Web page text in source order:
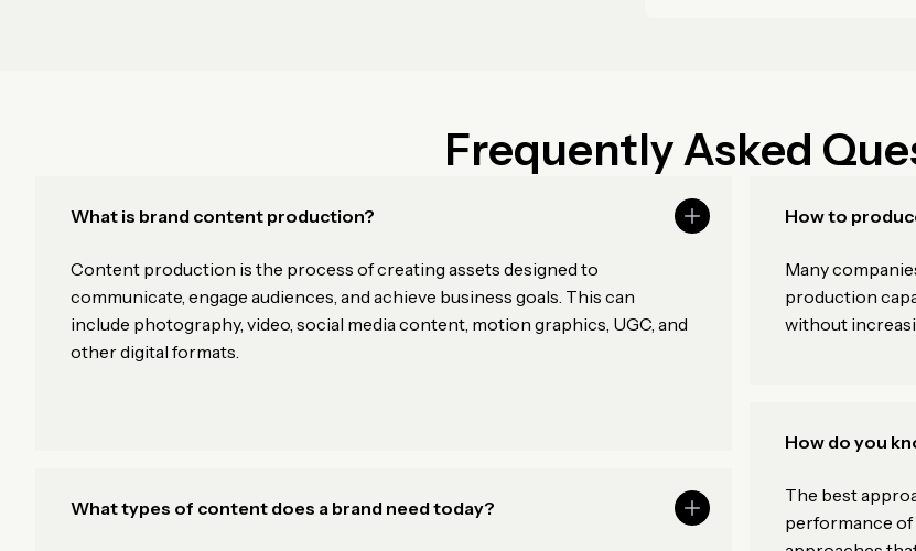
Frequently Asked
What is brand content production?
Content production is the process of creating assets designed to
communicate, engage audiences, and achieve business goals. This can
include photography, video, social media content, motion graphics, UGC, and
other digital formats.
What types of content does a brand need today?
How to
Many
production
without
How do you
The best
performance of